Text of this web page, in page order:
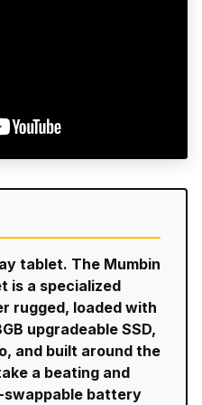
tablet. The Mumbin
is a specialized
rugged, loaded with
upgradeable SSD,
and built around the
a beating and
swappable battery